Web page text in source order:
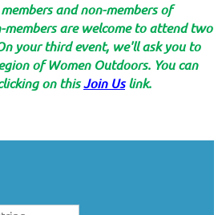
and non-members of
members are welcome to attend two
your third event, we'll ask you to
of Women Outdoors. You can
on thisJoin Uslink.